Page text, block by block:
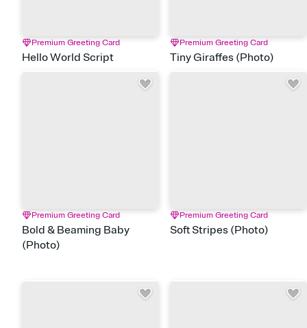
Premium Greeting Card
Hello World Script
Premium Greeting Card
Tiny Giraffes (Photo)
Premium Greeting Card
Bold & Beaming Baby
(Photo)
Premium Greeting Card
Soft Stripes (Photo)